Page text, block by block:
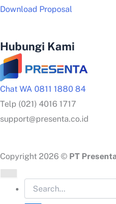
Download Proposal
Hubungi Kami
Chat WA 0811 1880 84
Telp (021) 4016 1717
support@presenta.co.id
Copyright 2026 © PT